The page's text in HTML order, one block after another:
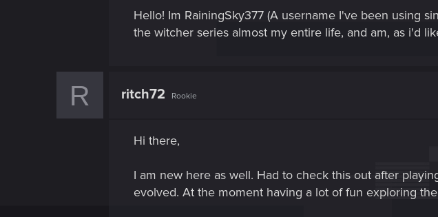
Hello! Im RainingSky377 (A username I've been using
the witcher series almost my entire life, and am, as i'd
R ritch72 Rookie
Hi there,
I am new here as well. Had to check this out after
evolved. At the moment having a lot of fun exploring